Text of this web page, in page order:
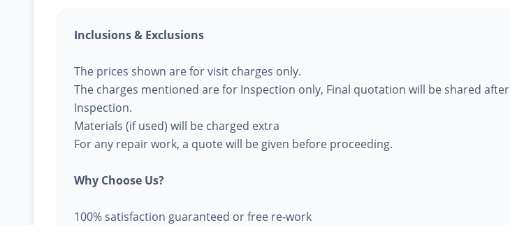
Inclusions & Exclusions
The prices shown are for visit charges only.
The charges mentioned are for Inspection only, Final quotation will be shared after
Inspection.
Materials (if used) will be charged extra
For any repair work, a quote will be given before proceeding.
Why Choose Us?
100% satisfaction guaranteed or free re-work